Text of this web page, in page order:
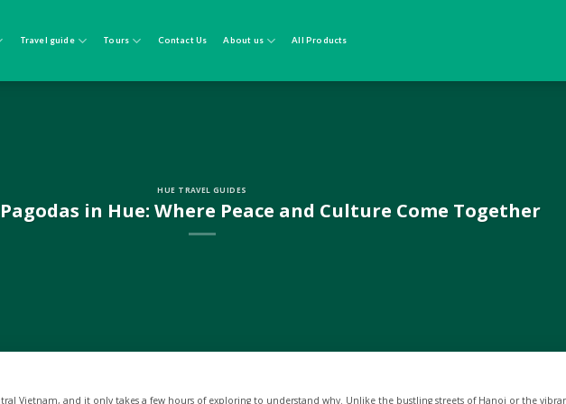
Travel guide Tours Contact Us About us All Products
HUE TRAVEL GUIDES
in Hue: Where Peace and Culture Come Together
Vietnam, and it only takes a few hours of exploring to understand why. Unlike the bustling streets of Hanoi or the